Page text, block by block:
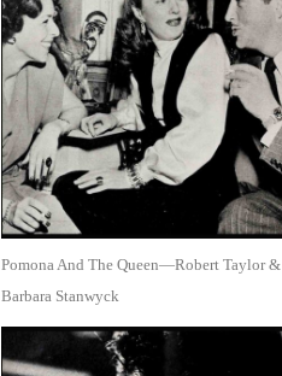
Pomona And The Queen—Robert Taylor &
Barbara Stanwyck